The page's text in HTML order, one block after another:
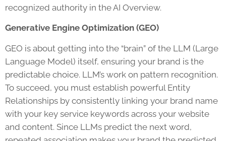
recognized authority in the AI Overview.
Generative Engine Optimization (GEO)
GEO is about getting into the “brain” of the LLM (Large
Language Model) itself, ensuring your brand is the
predictable choice. LLM’s work on pattern recognition.
To succeed, you must establish powerful Entity
Relationships by consistently linking your brand name
with your key service keywords across your website
and content. Since LLMs predict the next word,